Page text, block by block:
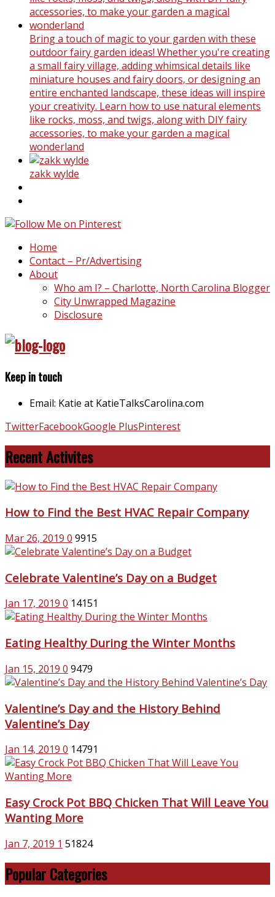
Bring a touch of magic to your garden with these
outdoor fairy garden ideas! Whether you're creating
a small fairy village, adding whimsical details like
miniature houses and fairy doors, or designing an
entire enchanted landscape, these ideas will inspire
your creativity. Learn how to use natural elements
like rocks, moss, and twigs, along with DIY fairy
accessories, to make your garden a magical
wonderland
zakk wylde
Home
Contact – Pr/Advertising
About
Who am I? – Charlotte, North Carolina Blogger
City Unwrapped Magazine
Disclosure
Keep in touch
Email: Katie at KatieTalksCarolina.com
TwitterFacebookGoogle PlusPinterest
Recent Activites
How to Find the Best HVAC Repair Company
Mar 26, 2019 0 9915
Celebrate Valentine’s Day on a Budget
Jan 17, 2019 0 14151
Eating Healthy During the Winter Months
Jan 15, 2019 0 9479
Valentine’s Day and the History Behind
Valentine’s Day
Jan 14, 2019 0 14791
Easy Crock Pot BBQ Chicken That Will Leave You
Wanting More
Jan 7, 2019 1 51824
Popular Categories